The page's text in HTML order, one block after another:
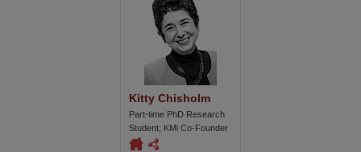
Kitty Chisholm
Part-time PhD Research
Student; KMi Co-Founder